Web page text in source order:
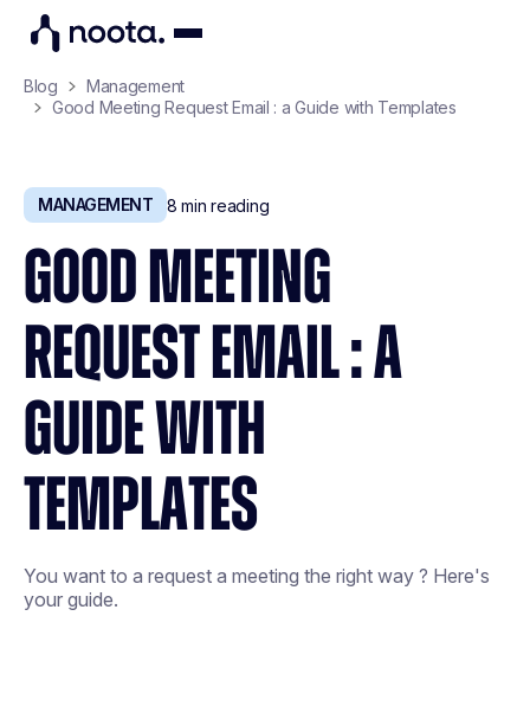
Blog
Management
Good Meeting Request Email : a Guide with Templates
MANAGEMENT 8 min reading
GOOD MEETING
REQUEST EMAIL : A
GUIDE WITH
TEMPLATES
You want to a request a meeting the right way ? Here's
your guide.